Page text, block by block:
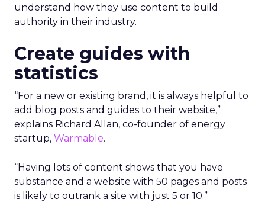
understand how they use content to build
authority in their industry.
Create guides with
statistics
“For a new or existing brand, it is always helpful to
add blog posts and guides to their website,”
explains Richard Allan, co-founder of energy
startup, Warmable.
“Having lots of content shows that you have
substance and a website with 50 pages and posts
is likely to outrank a site with just 5 or 10.”